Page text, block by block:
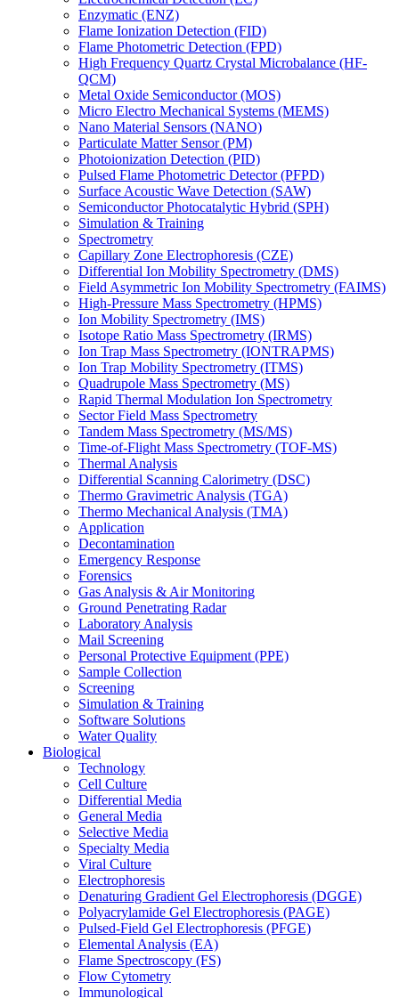
Enzymatic (ENZ)
Flame Ionization Detection (FID)
Flame Photometric Detection (FPD)
High Frequency Quartz Crystal Microbalance (HF-
QCM)
Metal Oxide Semiconductor (MOS)
Micro Electro Mechanical Systems (MEMS)
Nano Material Sensors (NANO)
Particulate Matter Sensor (PM)
Photoionization Detection (PID)
Pulsed Flame Photometric Detector (PFPD)
Surface Acoustic Wave Detection (SAW)
Semiconductor Photocatalytic Hybrid (SPH)
Simulation & Training
Spectrometry
Capillary Zone Electrophoresis (CZE)
Differential Ion Mobility Spectrometry (DMS)
Field Asymmetric Ion Mobility Spectrometry (FAIMS)
High-Pressure Mass Spectrometry (HPMS)
Ion Mobility Spectrometry (IMS)
Isotope Ratio Mass Spectrometry (IRMS)
Ion Trap Mass Spectrometry (IONTRAPMS)
Ion Trap Mobility Spectrometry (ITMS)
Quadrupole Mass Spectrometry (MS)
Rapid Thermal Modulation Ion Spectrometry
Sector Field Mass Spectrometry
Tandem Mass Spectrometry (MS/MS)
Time-of-Flight Mass Spectrometry (TOF-MS)
Thermal Analysis
Differential Scanning Calorimetry (DSC)
Thermo Gravimetric Analysis (TGA)
Thermo Mechanical Analysis (TMA)
Application
Decontamination
Emergency Response
Forensics
Gas Analysis & Air Monitoring
Ground Penetrating Radar
Laboratory Analysis
Mail Screening
Personal Protective Equipment (PPE)
Sample Collection
Screening
Simulation & Training
Software Solutions
Water Quality
Biological
Technology
Cell Culture
Differential Media
General Media
Selective Media
Specialty Media
Viral Culture
Electrophoresis
Denaturing Gradient Gel Electrophoresis (DGGE)
Polyacrylamide Gel Electrophoresis (PAGE)
Pulsed-Field Gel Electrophoresis (PFGE)
Elemental Analysis (EA)
Flame Spectroscopy (FS)
Flow Cytometry
Immunological